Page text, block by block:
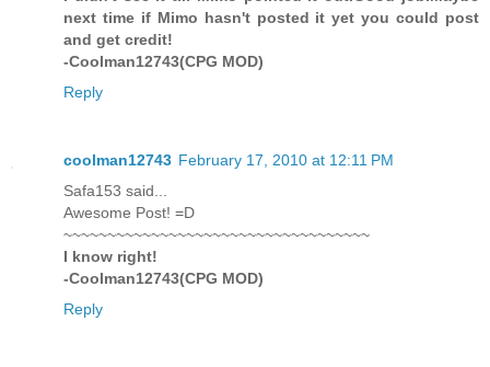
next time if Mimo hasn't posted it yet you could post
and get credit!
-Coolman12743(CPG MOD)
Reply
coolman12743 February 17, 2010 at 12:11 PM
Safa153 said...
Awesome Post! =D
~~~~~~~~~~~~~~~~~~~~~~~~~~~~~~~~~~~
I know right!
-Coolman12743(CPG MOD)
Reply